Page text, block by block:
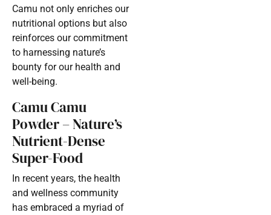
Camu not only enriches our
nutritional options but also
reinforces our commitment
to harnessing nature’s
bounty for our health and
well-being.
Camu Camu
Powder – Nature’s
Nutrient-Dense
Super-Food
In recent years, the health
and wellness community
has embraced a myriad of